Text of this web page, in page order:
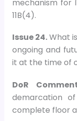
mechanism for
11B(4).
Issue 24.What
ongoing and
it at the time of
DoR
demarcation
complete floor